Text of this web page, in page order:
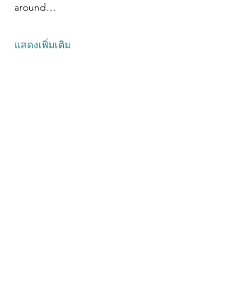
around…
แสดงเพิ่มเติม